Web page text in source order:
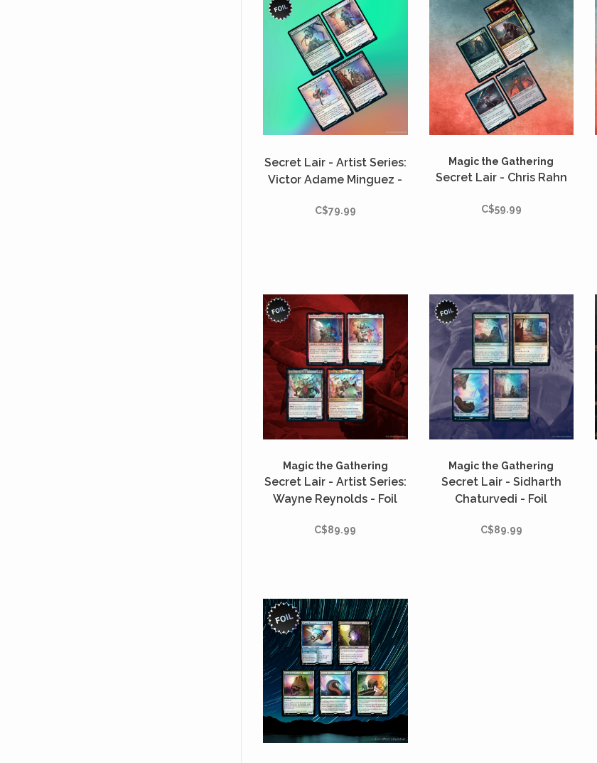
Secret Lair - Artist Series:
Victor Adame Minguez -
C$79.99
Magic the Gathering
Secret Lair - Chris Rahn
C$59.99
Magic the Gathering
Secret Lair - Artist Series:
Wayne Reynolds - Foil
C$89.99
Magic the Gathering
Secret Lair - Sidharth
Chaturvedi - Foil
C$89.99